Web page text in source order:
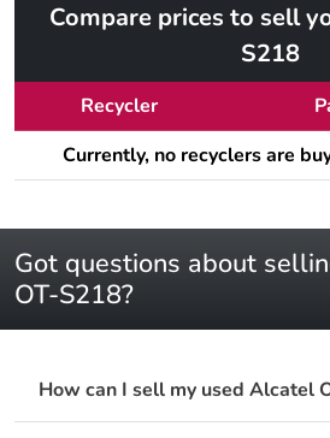
Compare prices to sell
S218
Recycler
Currently, no recyclers are
Got questions about
OT-S218?
How can I sell my used Alcatel